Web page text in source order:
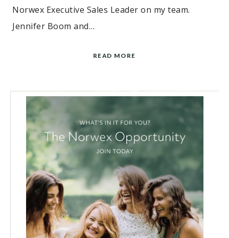
Norwex Executive Sales Leader on my team.
Jennifer Boom and…
READ MORE